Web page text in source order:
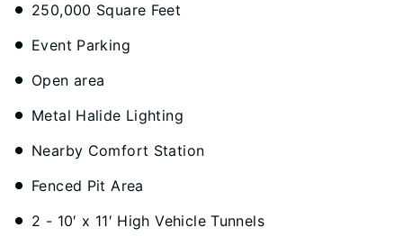
250,000 Square Feet
Event Parking
Open area
Metal Halide Lighting
Nearby Comfort Station
Fenced Pit Area
2 - 10′ x 11′ High Vehicle Tunnels